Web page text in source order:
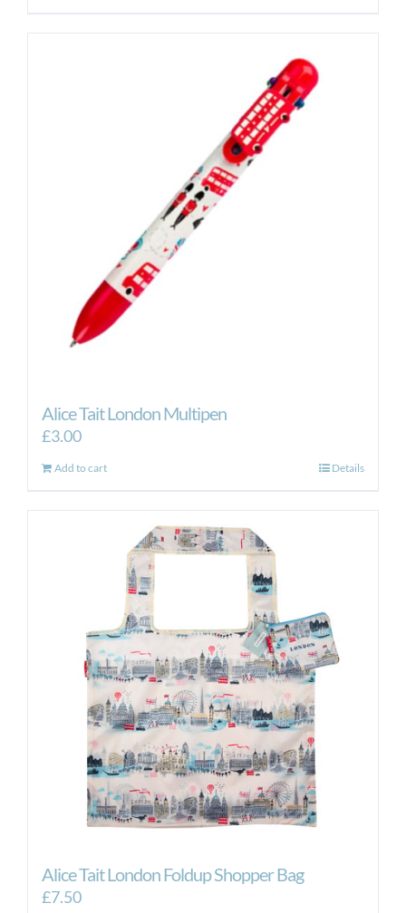
Alice Tait London Multipen
£3.00
Add to cart Details
Alice Tait London Foldup Shopper Bag
£7.50